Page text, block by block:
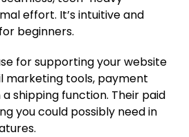
effort. It’s intuitive and
beginners.
for supporting your website
marketing tools, payment
shipping function. Their paid
you could possibly need in